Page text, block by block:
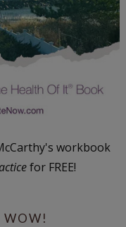
workbook
for FREE!
WOW!